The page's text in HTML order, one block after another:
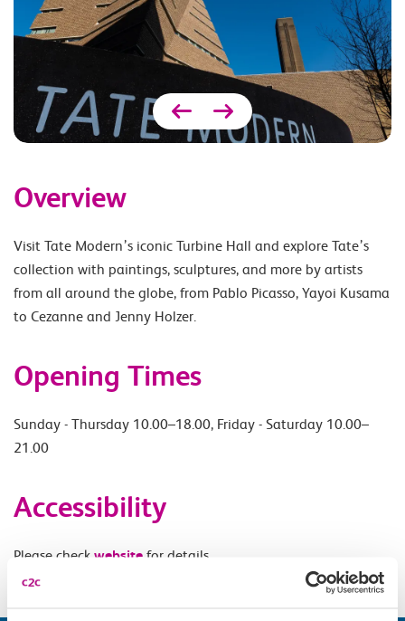
Overview
Visit Tate Modern’s iconic Turbine Hall and explore Tate’s
collection with paintings, sculptures, and more by artists
from all around the globe, from Pablo Picasso, Yayoi Kusama
to Cezanne and Jenny Holzer.
Opening Times
Sunday - Thursday 10.00–18.00, Friday - Saturday 10.00–
21.00
Accessibility
Please check website for details.